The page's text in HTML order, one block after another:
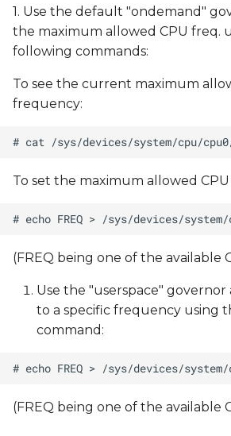
1. Use the default "ondemand"
the maximum allowed CPU freq.
following commands:
To see the current maximum
frequency:
To set the maximum allowed
(FREQ being one of the available
Use the "userspace" governor
to a specific frequency using
command:
(FREQ being one of the available